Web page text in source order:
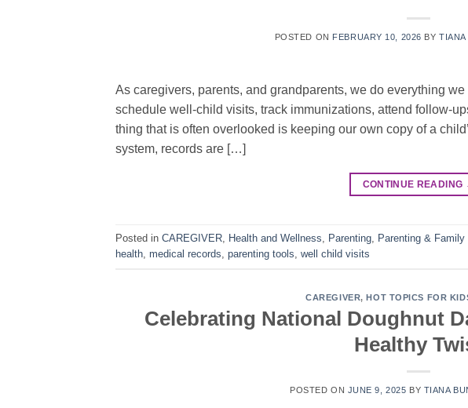
POSTED ON FEBRUARY 10, 2026 BYTIANA
As caregivers, parents, and grandparents, we do everything
schedule well-child visits, track immunizations, attend follow-
thing that is often overlooked is keeping our own copy of a
system, records are […]
CONTINUE READING
Posted in CAREGIVER Health and Wellness Parenting Parenting & Family
health medical records parenting tools well child visits
CAREGIVER,HOT TOPICS FOR
Celebrating National Doughnut
Healthy
POSTED ON JUNE 9, 2025 BY TIANA